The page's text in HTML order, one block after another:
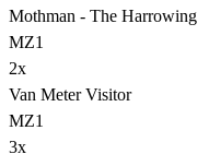
Mothman - The Harrowing
MZ1
2x
Van Meter Visitor
MZ1
3x